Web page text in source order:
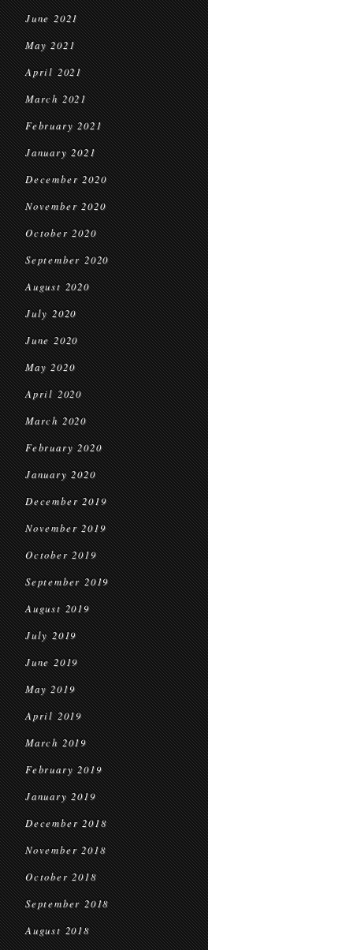
June 2021
May 2021
April 2021
March 2021
February 2021
January 2021
December 2020
November 2020
October 2020
September 2020
August 2020
July 2020
June 2020
May 2020
April 2020
March 2020
February 2020
January 2020
December 2019
November 2019
October 2019
September 2019
August 2019
July 2019
June 2019
May 2019
April 2019
March 2019
February 2019
January 2019
December 2018
November 2018
October 2018
September 2018
August 2018